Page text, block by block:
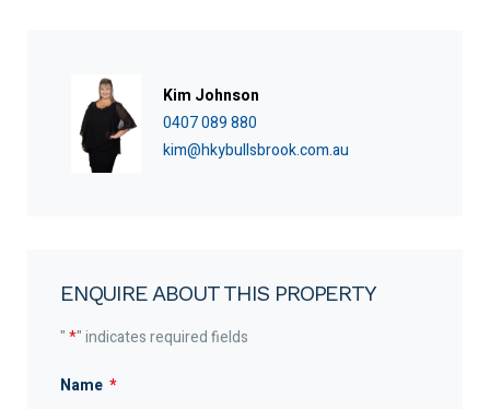
Kim Johnson
0407 089 880
kim@hkybullsbrook.com.au
ENQUIRE ABOUT THIS PROPERTY
"*" indicates required fields
Name *